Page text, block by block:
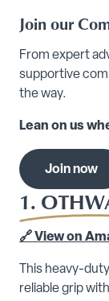
Join our
From expert
supportive
the way.
Lean on us
Join now
1.
🔗 View on
This heavy-
reliable grip